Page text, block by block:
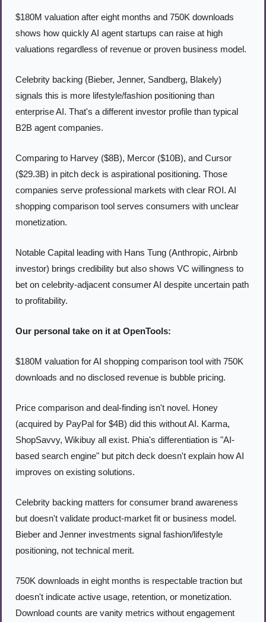
$180M valuation after eight months and 750K downloads
shows how quickly AI agent startups can raise at high
valuations regardless of revenue or proven business model.
Celebrity backing (Bieber, Jenner, Sandberg, Blakely)
signals this is more lifestyle/fashion positioning than
enterprise AI. That's a different investor profile than typical
B2B agent companies.
Comparing to Harvey ($8B), Mercor ($10B), and Cursor
($29.3B) in pitch deck is aspirational positioning. Those
companies serve professional markets with clear ROI. AI
shopping comparison tool serves consumers with unclear
monetization.
Notable Capital leading with Hans Tung (Anthropic, Airbnb
investor) brings credibility but also shows VC willingness to
bet on celebrity-adjacent consumer AI despite uncertain path
to profitability.
Our personal take on it at OpenTools:
$180M valuation for AI shopping comparison tool with 750K
downloads and no disclosed revenue is bubble pricing.
Price comparison and deal-finding isn't novel. Honey
(acquired by PayPal for $4B) did this without AI. Karma,
ShopSavvy, Wikibuy all exist. Phia's differentiation is "AI-
based search engine" but pitch deck doesn't explain how AI
improves on existing solutions.
Celebrity backing matters for consumer brand awareness
but doesn't validate product-market fit or business model.
Bieber and Jenner investments signal fashion/lifestyle
positioning, not technical merit.
750K downloads in eight months is respectable traction but
doesn't indicate active usage, retention, or monetization.
Download counts are vanity metrics without engagement